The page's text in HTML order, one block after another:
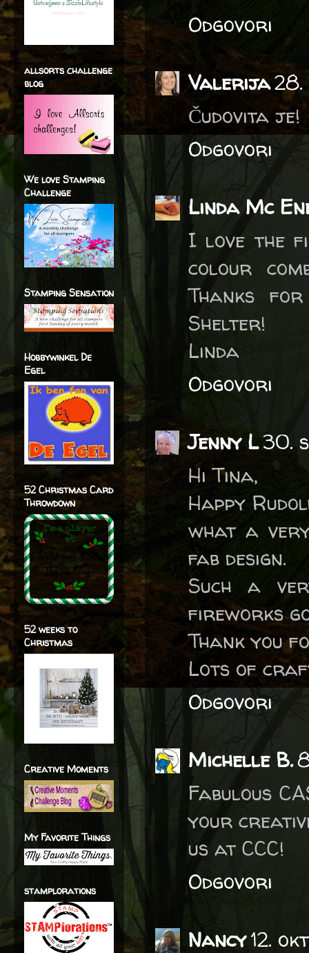
Odgovori
Valerija28.
Čudovita je!
Odgovori
Linda Mc
I love the
colour
Thanks
Shelter!
Linda
Odgovori
Jenny L30.
Hi Tina,
Happy
what a
fab design.
Such a
fireworks
Thank you
Lots of
Odgovori
Michelle B.
Fabulous
your
us at CCC!
Odgovori
Nancy12.
allsorts challenge
blog
We love Stamping
Challenge
Stamping Sensation
Hobbywinkel De
Egel
52 Christmas Card
Throwdown
52 weeks to
Christmas
Creative Moments
My Favorite Things
stamplorations